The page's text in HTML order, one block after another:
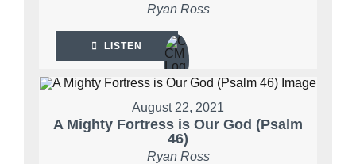
Ryan Ross
LISTEN
August 22, 2021
A Mighty Fortress is Our God (Psalm
46)
Ryan Ross